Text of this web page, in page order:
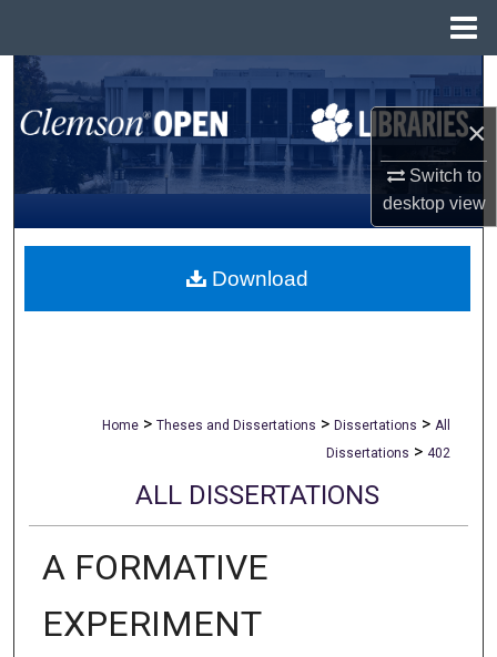
×
Switch to
desktopview
Search
Browse All Collections
My Account
About
Home > Theses and Dissertations > Dissertations > All
Dissertations > 402
ALL DISSERTATIONS
A FORMATIVE
EXPERIMENT
Download